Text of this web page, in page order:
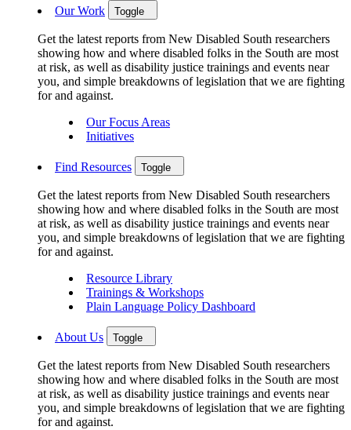
Our Work Toggle
Get the latest reports from New Disabled South researchers
showing how and where disabled folks in the South are most
at risk, as well as disability justice trainings and events near
you, and simple breakdowns of legislation that we are fighting
for and against.
Our Focus Areas
Initiatives
Find Resources Toggle
Get the latest reports from New Disabled South researchers
showing how and where disabled folks in the South are most
at risk, as well as disability justice trainings and events near
you, and simple breakdowns of legislation that we are fighting
for and against.
Resource Library
Trainings & Workshops
Plain Language Policy Dashboard
About Us Toggle
Get the latest reports from New Disabled South researchers
showing how and where disabled folks in the South are most
at risk, as well as disability justice trainings and events near
you, and simple breakdowns of legislation that we are fighting
for and against.